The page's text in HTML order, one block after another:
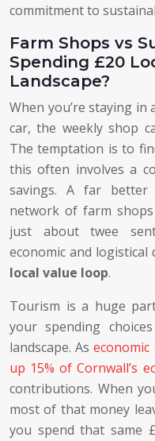
commitment to
Farm Shops vs
Spending £20
Landscape?
When you’re staying
car, the weekly shop
The temptation is to
this often involves a
savings. A far
network of farm
just about twee
economic and
local value loop.
Tourism is a huge
your spending
landscape. As
up 15% of Cornwall’s
contributions. When
most of that money
you spend that same